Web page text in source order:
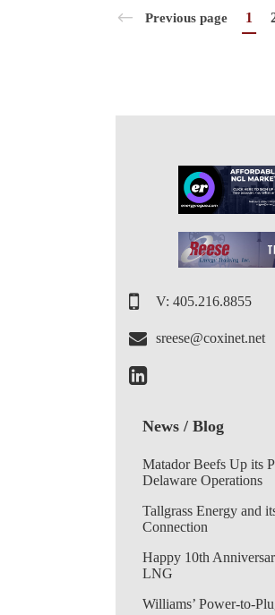
Previous page 1
V: 405.216.8855
sreese@coxinet.net
News / Blog
Matador Beefs Up its
Delaware Operations
Tallgrass Energy and
Connection
Happy 10th
LNG
Williams’ Power-to-